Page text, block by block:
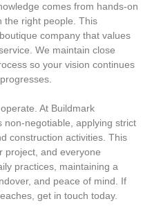
comes from hands-on
the right people. This
company that values
We maintain close
so your vision continues
At Buildmark
non-negotiable, applying strict
construction activities. This
project, and everyone
practices, maintaining a
and peace of mind. If
get in touch today.